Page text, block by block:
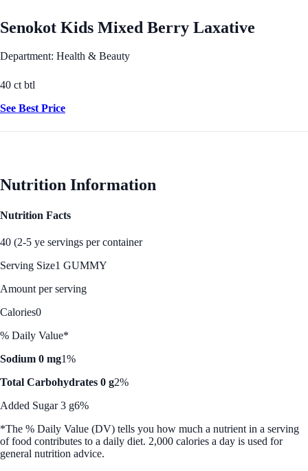
Senokot Kids Mixed Berry Laxative
Department: Health & Beauty
40 ct btl
See Best Price
Nutrition Information
Nutrition Facts
40 (2-5 ye servings per container
Serving Size1 GUMMY
Amount per serving
Calories0
% Daily Value*
Sodium 0 mg1%
Total Carbohydrates 0 g2%
Added Sugar 3 g6%
*The % Daily Value (DV) tells you how much a nutrient in a serving
of food contributes to a daily diet. 2,000 calories a day is used for
general nutrition advice.